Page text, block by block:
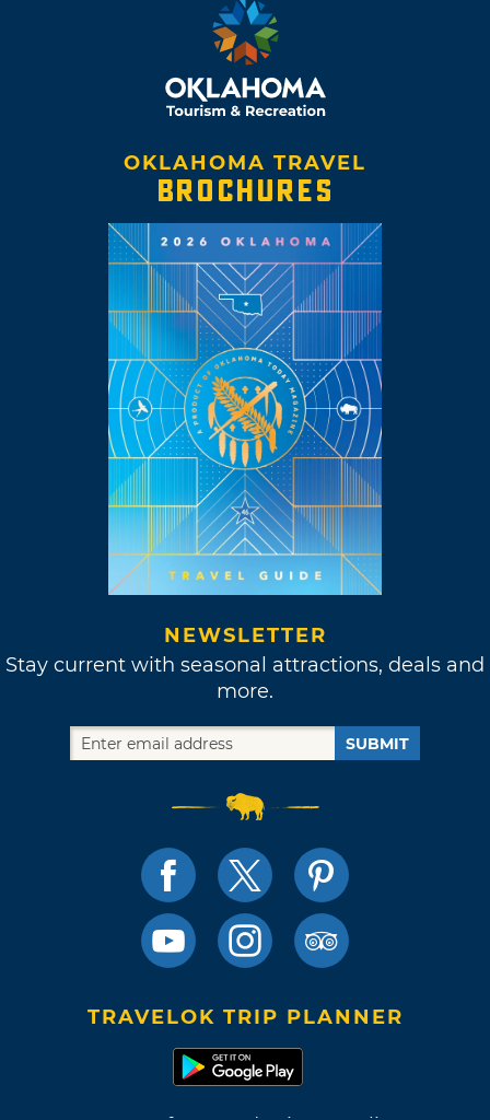
OKLAHOMA TRAVEL
BROCHURES
NEWSLETTER
Stay current with seasonal attractions, deals and
more.
SUBMIT
TRAVELOK TRIP PLANNER